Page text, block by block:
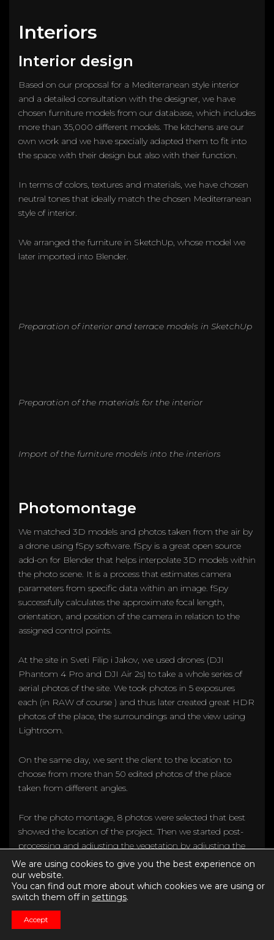
Interiors
Interior design
Based on our proposal for a Mediterranean style interior
and a detailed consultation with the designer, we have
chosen furniture models from our database, which includes
more than 35,000 different models. The kitchens are our
own work and we have specially adapted them to fit into
the space with their design but also with their function.
In terms of colors, textures and materials, we have chosen
neutral tones that ideally match the chosen Mediterranean
style of interior.
We arranged the furniture in SketchUp, whose model we
later imported into Blender.
Preparation of interior and terrace models in SketchUp
Preparation of the materials for the interior
Import of the furniture models into the interiors
Photomontage
We matched 3D models and photos taken from the air by
a drone using fSpy software. fSpy is a great open source
add-on for Blender that helps interpolate 3D models within
the photo scene. It is a process that estimates camera
parameters from specific data within an image. fSpy
successfully calculates the approximate focal length,
orientation, and position of the camera in relation to the
assigned control points.
At the site in Sveti Filip i Jakov, we used drones (DJI
Phantom 4 Pro and DJI Air 2s) to take a whole series of
aerial photos of the site. We took photos in 5 exposures
each (in RAW of course ) and thus later created great HDR
photos of the place, the surroundings and the view using
Lightroom.
On the same day, we sent the client to the location to
choose from more than 50 edited photos of the place
taken from different angles.
For the photo montage, 8 photos were selected that best
showed the location of the project. Then we started post-
processing and adjusting the vegetation by adjusting the
previously rendered models to the actual position in the
space.
We are using cookies to give you the best experience on
our website.
You can find out more about which cookies we are using or
switch them off in settings.
Accept